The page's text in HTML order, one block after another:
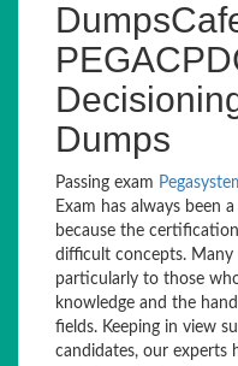
Dumps
Passing exam
Exam has always been
because the
difficult concepts. Many
particularly to those
knowledge and the
fields. Keeping in view
candidates, our experts